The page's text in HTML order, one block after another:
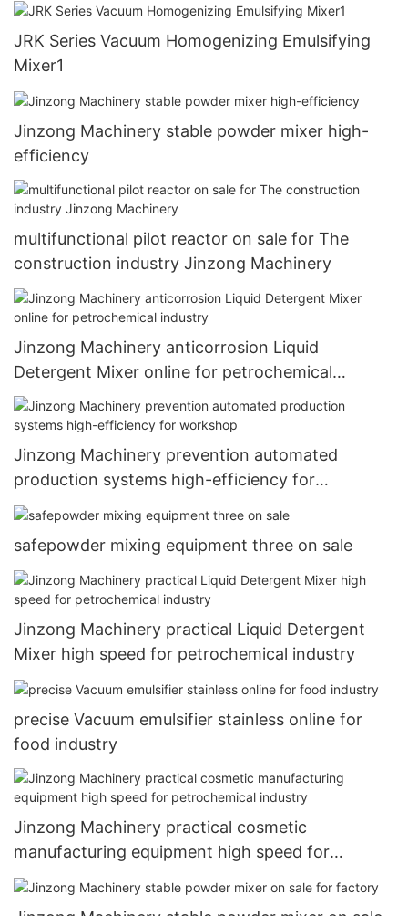
JRK Series Vacuum Homogenizing Emulsifying
Mixer1
Jinzong Machinery stable powder mixer high-
efficiency
multifunctional pilot reactor on sale for The
construction industry Jinzong Machinery
Jinzong Machinery anticorrosion Liquid
Detergent Mixer online for petrochemical
industry
Jinzong Machinery prevention automated
production systems high-efficiency for
workshop
safepowder mixing equipment three on sale
Jinzong Machinery practical Liquid Detergent
Mixer high speed for petrochemical industry
precise Vacuum emulsifier stainless online for
food industry
Jinzong Machinery practical cosmetic
manufacturing equipment high speed for
petrochemical industry